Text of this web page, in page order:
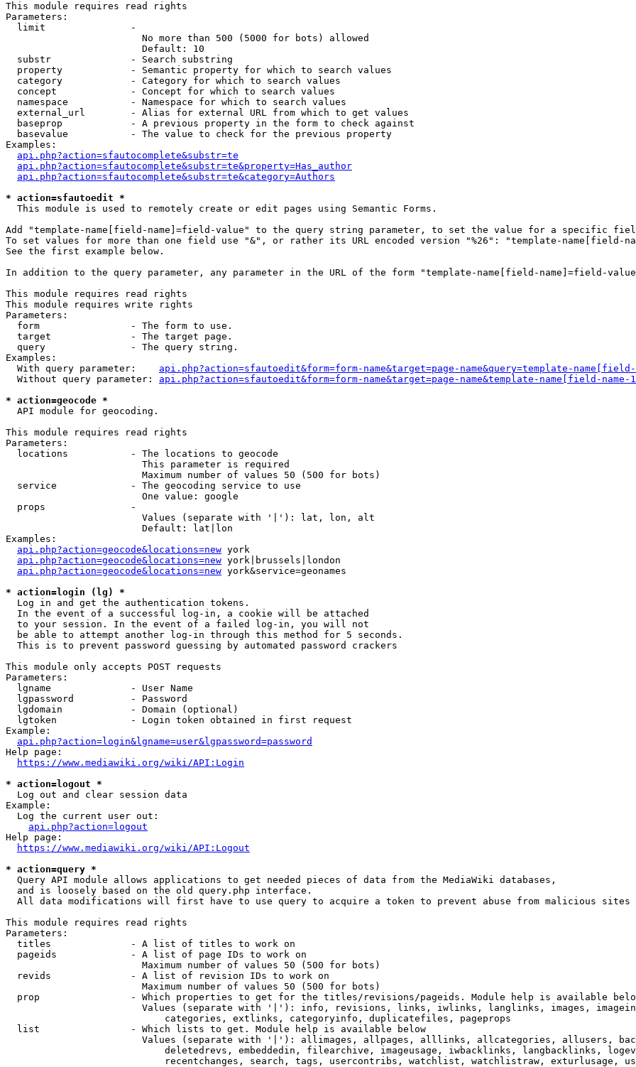
This module requires read rights
Parameters:
  limit               -
                        No more than 500 (5000 for bots) allowed
                        Default: 10
  substr              - Search substring
  property            - Semantic property for which to search values
  category            - Category for which to search values
  concept             - Concept for which to search values
  namespace           - Namespace for which to search values
  external_url        - Alias for external URL from which to get values
  baseprop            - A previous property in the form to check against
  basevalue           - The value to check for the previous property
Examples:
api.php?action=sfautocomplete&substr=te
api.php?action=sfautocomplete&substr=te&property=Has_author
api.php?action=sfautocomplete&substr=te&category=Authors
* action=sfautoedit *
  This module is used to remotely create or edit pages using Semantic Forms.
Add "template-name[field-name]=field-value" to the query string parameter, to set the value for a specific
To set values for more than one field use "&", or rather its URL encoded version "%26": "template-name[field-
See the first example below.
In addition to the query parameter, any parameter in the URL of the form "template-name[field-name]=field-
This module requires read rights
This module requires write rights
Parameters:
  form                - The form to use.
  target              - The target page.
  query               - The query string.
Examples:
  With query parameter:
api.php?action=sfautoedit&form=form-name&target=page-name&query=template-
  Without query parameter:
api.php?action=sfautoedit&form=form-name&target=page-name&template-name[field-
* action=geocode *
  API module for geocoding.
This module requires read rights
Parameters:
  locations           - The locations to geocode
                        This parameter is required
                        Maximum number of values 50 (500 for bots)
  service             - The geocoding service to use
                        One value: google
  props               -
                        Values (separate with '|'): lat, lon, alt
                        Default: lat|lon
Examples:
api.php?action=geocode&locations=new york
api.php?action=geocode&locations=new york|brussels|london
api.php?action=geocode&locations=new york&service=geonames
* action=login (lg) *
  Log in and get the authentication tokens.
  In the event of a successful log-in, a cookie will be attached
  to your session. In the event of a failed log-in, you will not
  be able to attempt another log-in through this method for 5 seconds.
  This is to prevent password guessing by automated password crackers
This module only accepts POST requests
Parameters:
  lgname              - User Name
  lgpassword          - Password
  lgdomain            - Domain (optional)
  lgtoken             - Login token obtained in first request
Example:
api.php?action=login&lgname=user&lgpassword=password
Help page:
https://www.mediawiki.org/wiki/API:Login
* action=logout *
  Log out and clear session data
Example:
  Log the current user out:
api.php?action=logout
Help page:
https://www.mediawiki.org/wiki/API:Logout
* action=query *
  Query API module allows applications to get needed pieces of data from the MediaWiki databases,
  and is loosely based on the old query.php interface.
  All data modifications will first have to use query to acquire a token to prevent abuse from malicious sites
This module requires read rights
Parameters:
  titles              - A list of titles to work on
  pageids             - A list of page IDs to work on
                        Maximum number of values 50 (500 for bots)
  revids              - A list of revision IDs to work on
                        Maximum number of values 50 (500 for bots)
prop                - Which properties to get for the titles/revisions/pageids. Module help is available
Values (separate with '|'): info, revisions, links, iwlinks, langlinks, images,
                            categories, extlinks, categoryinfo, duplicatefiles, pageprops
  list                - Which lists to get. Module help is available below
Values (separate with '|'): allimages, allpages, alllinks, allcategories, allusers,
deletedrevs, embeddedin, filearchive, imageusage, iwbacklinks, langbacklinks,
recentchanges, search, tags, usercontribs, watchlist, watchlistraw, exturlusage,